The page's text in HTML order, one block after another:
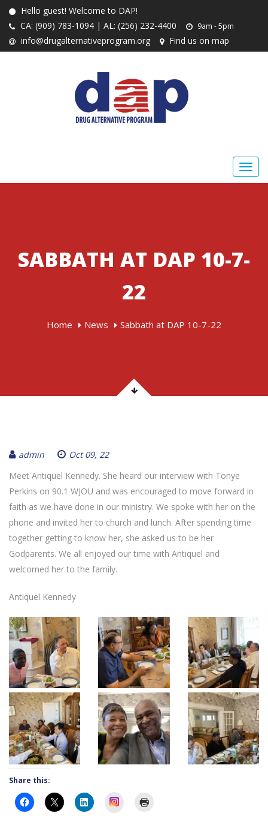
Hello guest! Welcome to DAP!
CA: (909) 783-1094 | AL: (256) 232-4400
9am - 5pm
info@drugalternativeprogram.org Find us on map
SABBATH AT DAP 10-7-
22
Home News Sabbath at DAP 10-7-22
admin
Oct 09, 22
Meet Antiquel Kennedy. She heard our interview with Tonye
Perkins on 90.1 WJOU and was encouraged to move forward in
faith as we have done in our ministry. We spoke with her on the
phone and invited her to church and lunch. After spending time
together getting to know her, she asked us to be her
Godparents. We all enjoyed our time with Antiquel and
welcomed her to the family.
Antiquel Kennedy
Share this:
Instagram